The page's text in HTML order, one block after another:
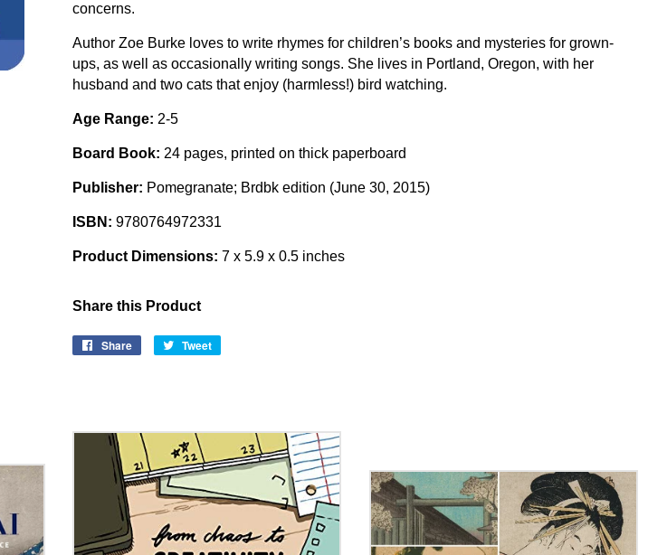
concerns.
Author Zoe Burke loves to write rhymes for children’s books and mysteries for grown-
ups, as well as occasionally writing songs. She lives in Portland, Oregon, with her
husband and two cats that enjoy (harmless!) bird watching.
Age Range: 2-5
Board Book: 24 pages, printed on thick paperboard
Publisher: Pomegranate; Brdbk edition (June 30, 2015)
ISBN: 9780764972331
Product Dimensions: 7 x 5.9 x 0.5 inches
Share this Product
Share
Share
Tweet